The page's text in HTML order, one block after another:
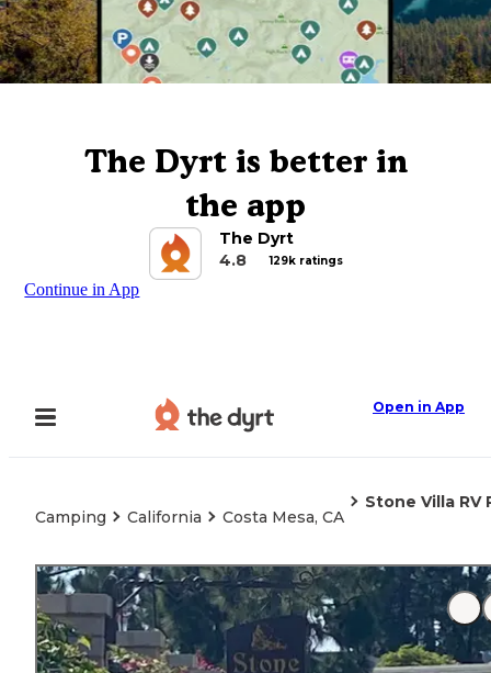
The Dyrt is better in
the app
The Dyrt
4.8
129k ratings
Continue in App
Open in App
Camping California Costa Mesa, CA
Stone Villa RV